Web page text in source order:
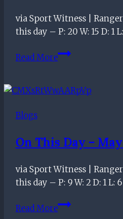
improving
officiating
via Sport Witness |
this day – P: 20 W: 15 D: 1
Read MoreOn
–
Blogs
On This Day –
via Sport Witness |
this day – P: 9 W: 2 D: 1 L:
Read MoreOn